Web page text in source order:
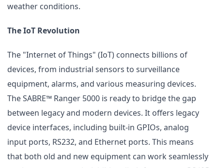
weather conditions.
The IoT Revolution
The "Internet of Things" (IoT) connects billions of
devices, from industrial sensors to surveillance
equipment, alarms, and various measuring devices.
The SABRE™ Ranger 5000 is ready to bridge the gap
between legacy and modern devices. It offers legacy
device interfaces, including built-in GPIOs, analog
input ports, RS232, and Ethernet ports. This means
that both old and new equipment can work seamlessly